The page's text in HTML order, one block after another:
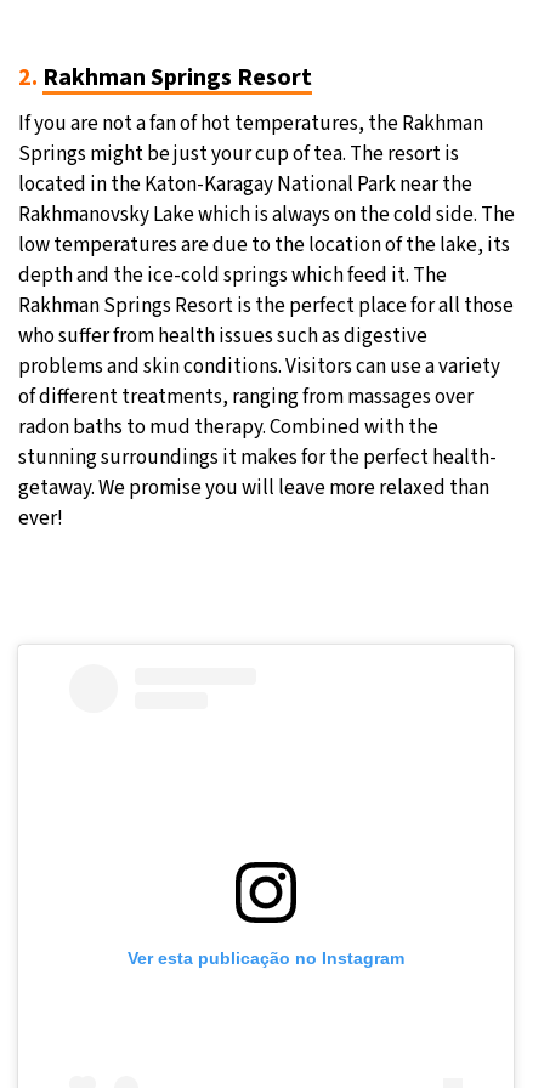
2. Rakhman Springs Resort
If you are not a fan of hot temperatures, the Rakhman
Springs might be just your cup of tea. The resort is
located in the Katon-Karagay National Park near the
Rakhmanovsky Lake which is always on the cold side. The
low temperatures are due to the location of the lake, its
depth and the ice-cold springs which feed it. The
Rakhman Springs Resort is the perfect place for all those
who suffer from health issues such as digestive
problems and skin conditions. Visitors can use a variety
of different treatments, ranging from massages over
radon baths to mud therapy. Combined with the
stunning surroundings it makes for the perfect health-
getaway. We promise you will leave more relaxed than
ever!
Ver esta publicação no Instagram